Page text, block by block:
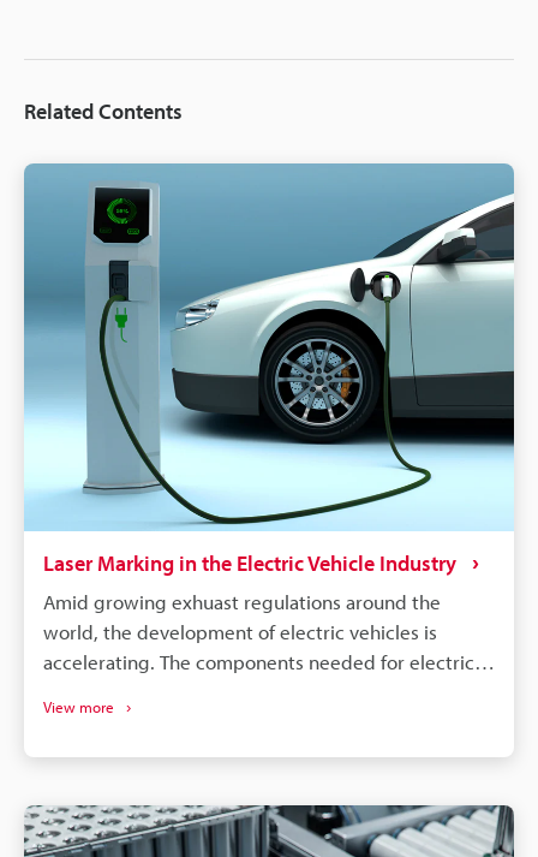
Related Contents
Laser Marking in the Electric Vehicle Industry
Amid growing exhuast regulations around the
world, the development of electric vehicles is
accelerating. The components needed for electric
components need some form of identification or
components like batteries, connectors, converters,
inverters, ECU's, etc. make traceability a concern for
View more